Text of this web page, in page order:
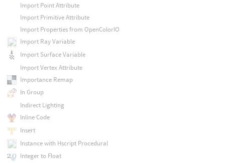
Import Point Attribute
Import Primitive Attribute
Import Properties from OpenColorIO
Import Ray Variable
Import Surface Variable
Import Vertex Attribute
Importance Remap
In Group
Indirect Lighting
Inline Code
Insert
Instance with Hscript Procedural
Integer to Float